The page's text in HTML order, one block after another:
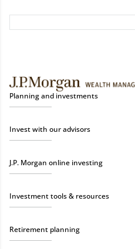
Planning and investments
Invest with our advisors
J.P. Morgan online investing
Investment tools & resources
Retirement planning